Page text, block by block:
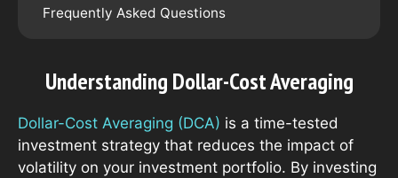
Frequently Asked Questions
Understanding Dollar-Cost Averaging
Dollar-Cost Averaging (DCA) is a time-tested
investment strategy that reduces the impact of
volatility on your investment portfolio. By investing